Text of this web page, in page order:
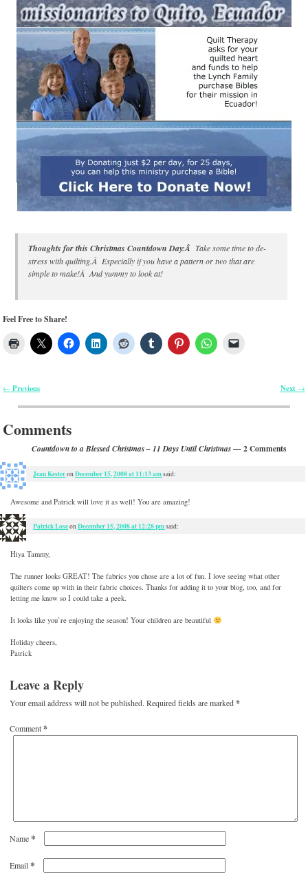
Thoughts for this Christmas Countdown Day:Â Take some time to de-
stress with quilting.Â Especially if you have a pattern or two that are
simple to make!Â And yummy to look at!
Feel Free to Share!
← Previous Next →
Comments
Countdown to a Blessed Christmas – 11 Days Until Christmas— 2 Comments
Jean KesteronDecember 15, 2008 at 11:13 amsaid:
Awesome and Patrick will love it as well! You are amazing!
Patrick LoseonDecember 15, 2008 at 12:28 pmsaid:
Hiya Tammy,
The runner looks GREAT! The fabrics you chose are a lot of fun. I love seeing what other
quilters come up with in their fabric choices. Thanks for adding it to your blog, too, and for
letting me know so I could take a peek.
It looks like you’re enjoying the season! Your children are beautiful
Holiday cheers,
Patrick
Leave a Reply
Your email address will not be published. Required fields are marked*
Comment*
Name*
Email*